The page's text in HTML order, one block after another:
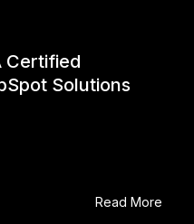
Certified
Solutions
Read More